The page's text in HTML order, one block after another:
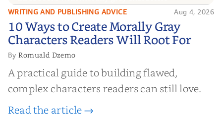
10 Ways to Create Morally Gray
Characters Readers Will Root For
WRITING AND PUBLISHING ADVICE Aug 4, 2026
10 Ways to Create Morally Gray
Characters Readers Will Root For
ByRomuald Dzemo
A practical guide to building flawed,
complex characters readers can still love.
Read the article →